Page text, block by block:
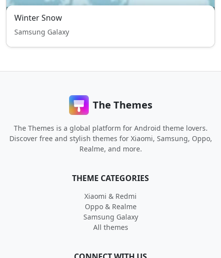
Winter Snow
Samsung Galaxy
The Themes
The Themes is a global platform for Android theme lovers.
Discover free and stylish themes for Xiaomi, Samsung, Oppo,
Realme, and more.
THEME CATEGORIES
Xiaomi & Redmi
Oppo & Realme
Samsung Galaxy
All themes